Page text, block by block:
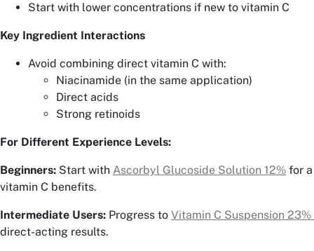
Start with lower concentrations if new to vitamin C
Key Ingredient Interactions
Avoid combining direct vitamin C with:
Niacinamide (in the same application)
Direct acids
Strong retinoids
For Different Experience Levels:
Beginners: Start with Ascorbyl Glucoside Solution 12% for
vitamin C benefits.
Intermediate Users: Progress to Vitamin C Suspension
direct-acting results.